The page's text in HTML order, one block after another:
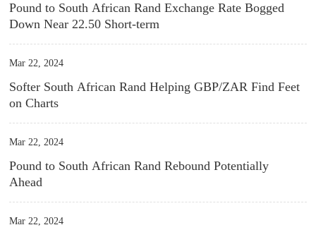
Pound to South African Rand Exchange Rate Bogged
Down Near 22.50 Short-term
Mar 22, 2024
Softer South African Rand Helping GBP/ZAR Find Feet
on Charts
Mar 22, 2024
Pound to South African Rand Rebound Potentially
Ahead
Mar 22, 2024